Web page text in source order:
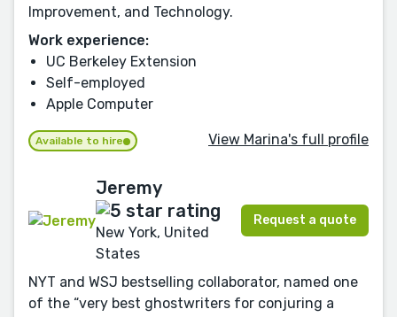
Improvement, and Technology.
Work experience:
UC Berkeley Extension
Self-employed
Apple Computer
Available to hire View Marina's full profile
Jeremy
New York, United
States
Request a quote
NYT and WSJ bestselling collaborator, named one
of the “very best ghostwriters for conjuring a